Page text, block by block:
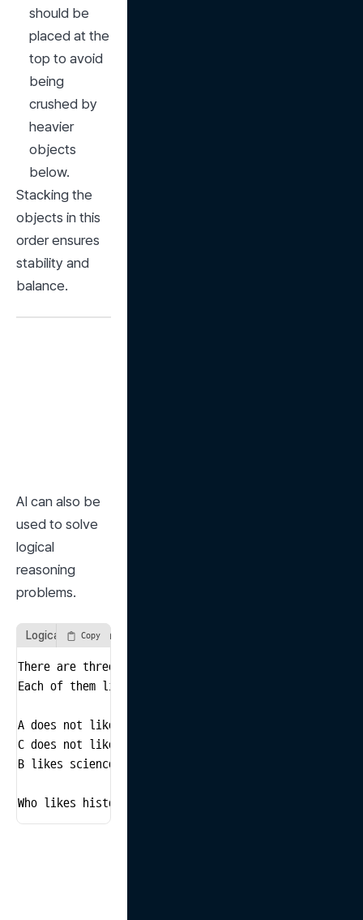
should be
placed at the
top to avoid
being
crushed by
heavier
objects
below.
Stacking the
objects in this
order ensures
stability and
balance.
AI can also be
used to solve
logical
reasoning
problems.
Logical Reasoning Problem
Copy
There are three friends: A, B, and C.
Each of them likes a different subject: math,
A does not like math.
C does not like history.
B likes science.
Who likes history?